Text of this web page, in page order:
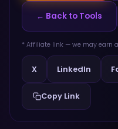
← Back to Tools
* Affiliate link — we may earn
X LinkedIn
Copy Link